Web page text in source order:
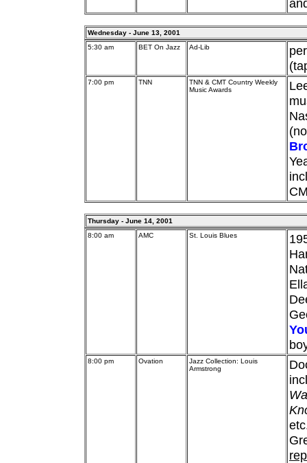
Wednesday - June 13, 2001
5:30 am
BET On Jazz Ad-Lib
7:00 pm TNN
TNN & CMT Country Weekly
Music Awards
Thursday - June 14, 2001
8:00 am
AMC St. Louis Blues
8:00 pm Ovation
Jazz Collection: Louis
Armstrong